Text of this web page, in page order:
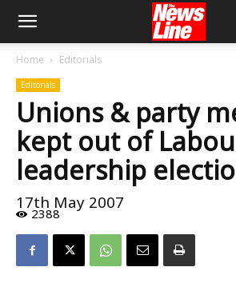
Home Editorials
Editorials
Unions & party
kept out of
leadership
17th May 2007
2388